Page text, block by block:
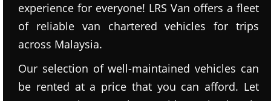
experience for everyone! LRS Van offers a fleet
of reliable van chartered vehicles for trips
across Malaysia.
Our selection of well-maintained vehicles can
be rented at a price that you can afford. Let